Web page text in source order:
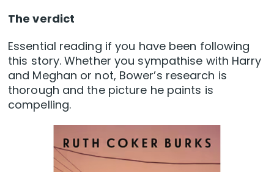
The verdict
Essential reading if you have been following
this story. Whether you sympathise with Harry
and Meghan or not, Bower’s research is
thorough and the picture he paints is
compelling.